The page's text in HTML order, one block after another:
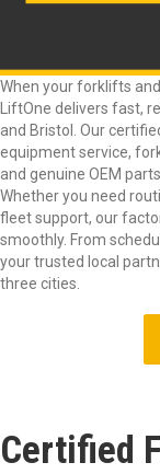
When your forklifts
LiftOne delivers fast,
and Bristol. Our
equipment service,
and genuine OEM
Whether you need
fleet support, our
smoothly. From
your trusted local
three cities.
Certified